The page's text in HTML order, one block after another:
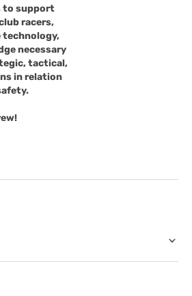
to support
racers,
necessary
tactical,
in relation